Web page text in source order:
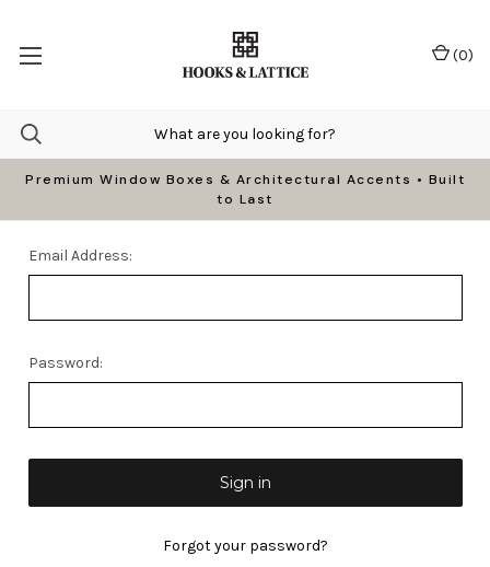
Premium Window Boxes & Architectural Accents • Built
to Last
(0)
Email Address:
Password:
Forgot your password?